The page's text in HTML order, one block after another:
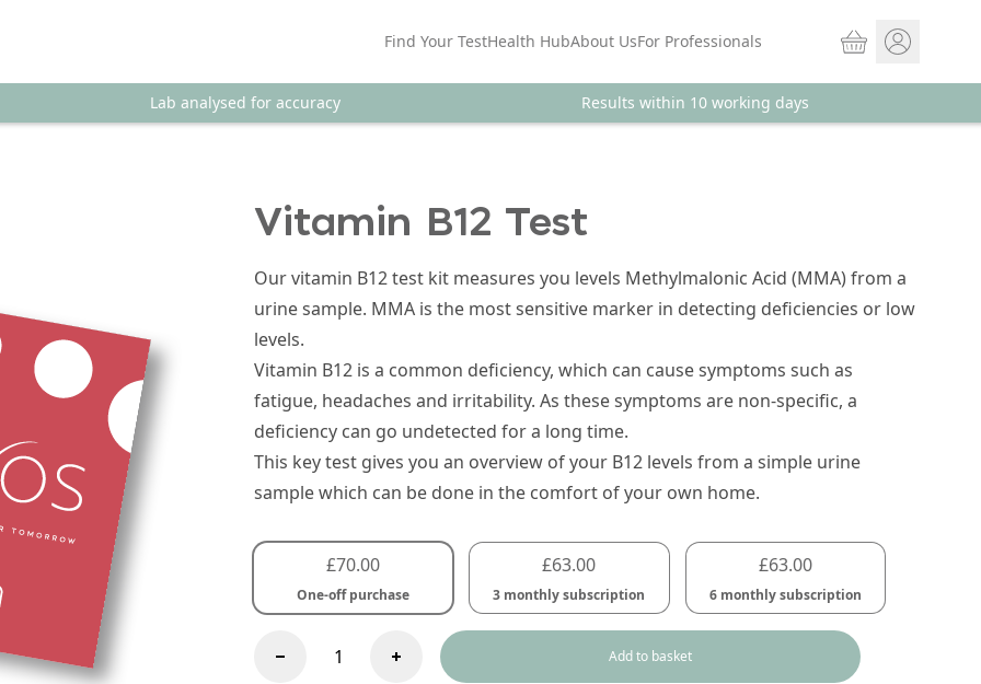
Find Your TestHealth HubAbout UsFor Professionals Basket
Portal Log in
Lab analysed for accuracy Results within 10 working days
Vitamin B12 Test
Our vitamin B12 test kit measures you levels Methylmalonic Acid (MMA) from a
urine sample. MMA is the most sensitive marker in detecting deficiencies or low
levels.
Vitamin B12 is a common deficiency, which can cause symptoms such as
fatigue, headaches and irritability. As these symptoms are non-specific, a
deficiency can go undetected for a long time.
This key test gives you an overview of your B12 levels from a simple urine
sample which can be done in the comfort of your own home.
£70.00
One-off purchase
£63.00
3 monthly subscription
£63.00
6 monthly subscription
Test
Add to basket